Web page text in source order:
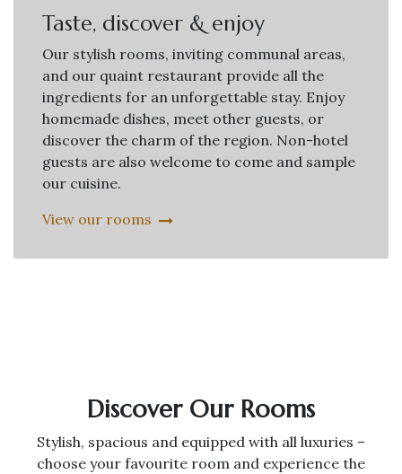
Taste, discover & enjoy
Our stylish rooms, inviting communal areas,
and our quaint restaurant provide all the
ingredients for an unforgettable stay. Enjoy
homemade dishes, meet other guests, or
discover the charm of the region. Non-hotel
guests are also welcome to come and sample
our cuisine.
View our rooms
Discover Our Rooms
Stylish, spacious and equipped with all luxuries –
choose your favourite room and experience the